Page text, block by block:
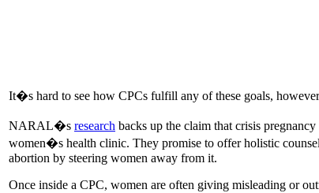
It�s hard to see how CPCs fulfill any of these goals,
NARAL�s research backs up the claim that crisis
women�s health clinic. They promise to offer holistic
abortion by steering women away from it.
Once inside a CPC, women are often giving misleading or